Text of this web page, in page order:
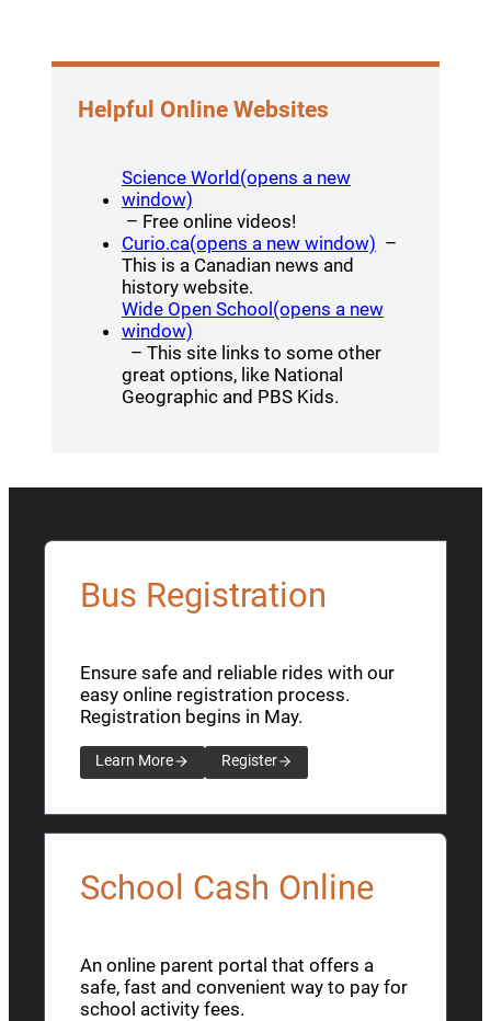
Helpful Online Websites
Science World(opens a new
window)
– Free online videos!
Curio.ca(opens a new window) (opens a
–
This is a Canadian news and
history website.
Wide Open School(opens a new
window)
– This site links to some other
great options, like National
Geographic and PBS Kids.
Bus Registration
Ensure safe and reliable rides with our
easy online registration process.
Registration begins in May.
Learn More Register
School Cash Online
An online parent portal that offers a
safe, fast and convenient way to pay for
school activity fees.